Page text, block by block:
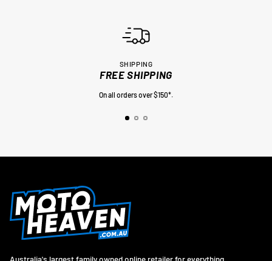
SHIPPING
FREE SHIPPING
On all orders over $150*.
Australia's largest family owned online retailer for everything